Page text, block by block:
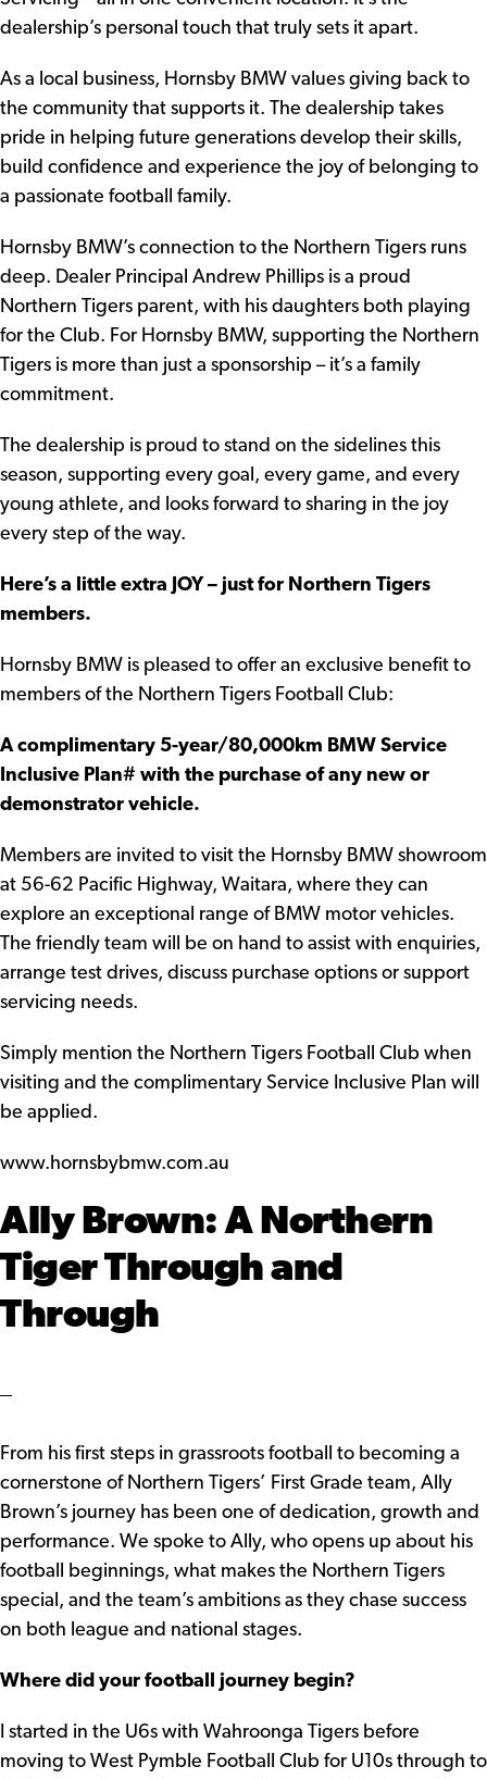
dealership’s personal touch that truly sets it apart.
As a local business, Hornsby BMW values giving back to
the community that supports it. The dealership takes
pride in helping future generations develop their skills,
build confidence and experience the joy of belonging to
a passionate football family.
Hornsby BMW’s connection to the Northern Tigers runs
deep. Dealer Principal Andrew Phillips is a proud
Northern Tigers parent, with his daughters both playing
for the Club. For Hornsby BMW, supporting the Northern
Tigers is more than just a sponsorship – it’s a family
commitment.
The dealership is proud to stand on the sidelines this
season, supporting every goal, every game, and every
young athlete, and looks forward to sharing in the joy
every step of the way.
Here’s a little extra JOY – just for Northern Tigers
members.
Hornsby BMW is pleased to offer an exclusive benefit to
members of the Northern Tigers Football Club:
A complimentary 5-year/80,000km BMW Service
Inclusive Plan# with the purchase of any new or
demonstrator vehicle.
Members are invited to visit the Hornsby BMW showroom
at 56-62 Pacific Highway, Waitara, where they can
explore an exceptional range of BMW motor vehicles.
The friendly team will be on hand to assist with enquiries,
arrange test drives, discuss purchase options or support
servicing needs.
Simply mention the Northern Tigers Football Club when
visiting and the complimentary Service Inclusive Plan will
be applied.
www.hornsbybmw.com.au
Ally Brown: A Northern
Tiger Through and
Through
From his first steps in grassroots football to becoming a
cornerstone of Northern Tigers’ First Grade team, Ally
Brown’s journey has been one of dedication, growth and
performance. We spoke to Ally, who opens up about his
football beginnings, what makes the Northern Tigers
special, and the team’s ambitions as they chase success
on both league and national stages.
Where did your football journey begin?
I started in the U6s with Wahroonga Tigers before
moving to West Pymble Football Club for U10s through to